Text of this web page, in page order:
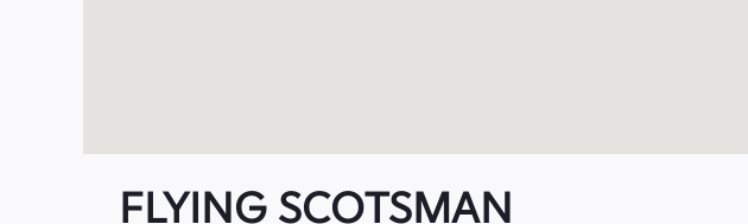
FLYING SCOTSMAN